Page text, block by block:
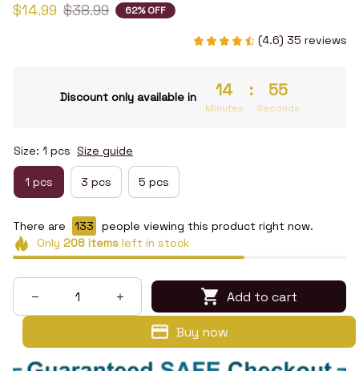
$14.99 $38.99 62% OFF
(4.6) 35 reviews
Discount only available in 14
Minutes
: 54
Seconds
Size: 1 pcs Size guide
1 pcs 3 pcs 5 pcs
There are 133
people viewing this product right now.
Only 208itemsleft in stock
Add to cart
Buy now